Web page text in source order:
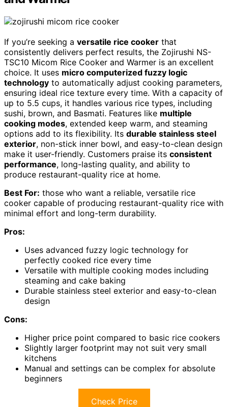
If you’re seeking a versatile rice cooker that
consistently delivers perfect results, the Zojirushi NS-
TSC10 Micom Rice Cooker and Warmer is an excellent
choice. It uses micro computerized fuzzy logic
technology to automatically adjust cooking parameters,
ensuring ideal rice texture every time. With a capacity of
up to 5.5 cups, it handles various rice types, including
sushi, brown, and Basmati. Features like multiple
cooking modes, extended keep warm, and steaming
options add to its flexibility. Its durable stainless steel
exterior, non-stick inner bowl, and easy-to-clean design
make it user-friendly. Customers praise its consistent
performance, long-lasting quality, and ability to
produce restaurant-quality rice at home.
Best For: those who want a reliable, versatile rice
cooker capable of producing restaurant-quality rice with
minimal effort and long-term durability.
Pros:
Uses advanced fuzzy logic technology for
perfectly cooked rice every time
Versatile with multiple cooking modes including
steaming and cake baking
Durable stainless steel exterior and easy-to-clean
design
Cons:
Higher price point compared to basic rice cookers
Slightly larger footprint may not suit very small
kitchens
Manual and settings can be complex for absolute
beginners
Check Price